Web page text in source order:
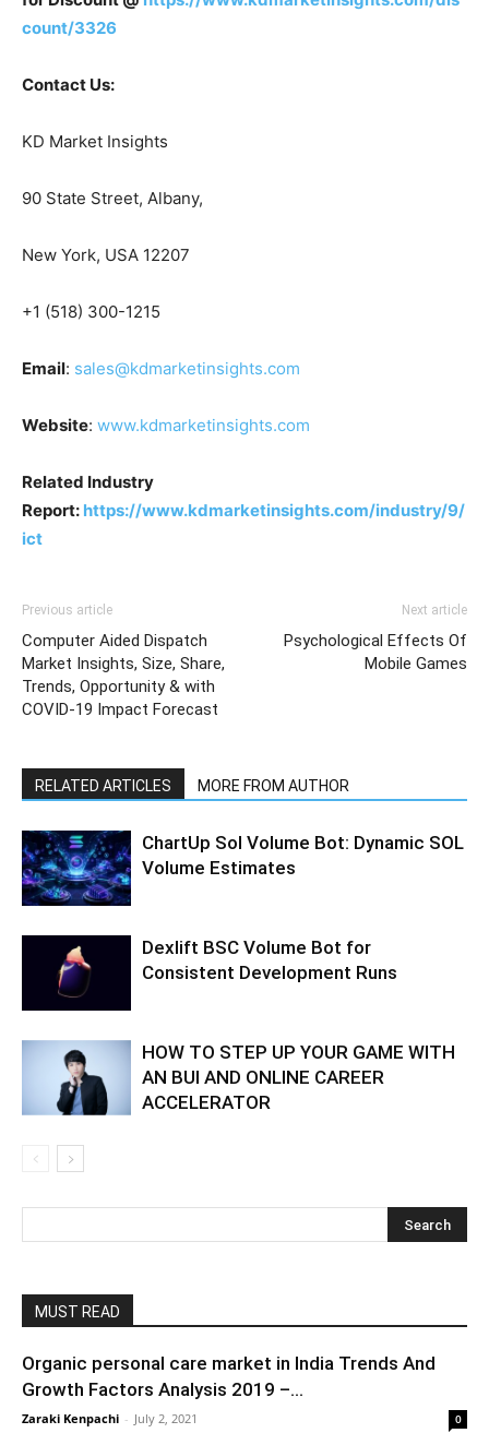
count/3326
Contact Us:
KD Market Insights
90 State Street, Albany,
New York, USA 12207
+1 (518) 300-1215
Email: sales@kdmarketinsights.com
Website: www.kdmarketinsights.com
Related Industry
Report: https://www.kdmarketinsights.com/industry/9/
ict
Previous article
Computer Aided Dispatch
Market Insights, Size, Share,
Trends, Opportunity & with
COVID-19 Impact Forecast
Next article
Psychological Effects Of
Mobile Games
RELATED ARTICLES MORE FROM AUTHOR
ChartUp Sol Volume Bot: Dynamic SOL
Volume Estimates
Dexlift BSC Volume Bot for
Consistent Development Runs
HOW TO STEP UP YOUR GAME WITH
AN BUI AND ONLINE CAREER
ACCELERATOR
MUST READ
Organic personal care market in India Trends And
Growth Factors Analysis 2019 –...
Zaraki Kenpachi - July 2, 2021 0